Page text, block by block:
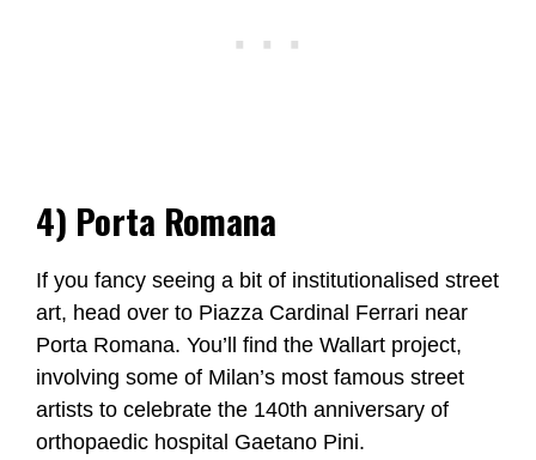
4) Porta Romana
If you fancy seeing a bit of institutionalised street
art, head over to Piazza Cardinal Ferrari near
Porta Romana. You’ll find the Wallart project,
involving some of Milan’s most famous street
artists to celebrate the 140th anniversary of
orthopaedic hospital Gaetano Pini.